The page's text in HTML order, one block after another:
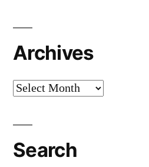
Archives
Archives
Search